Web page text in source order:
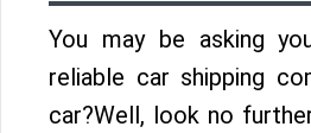
You may be asking
reliable car shipping
car?Well, look no